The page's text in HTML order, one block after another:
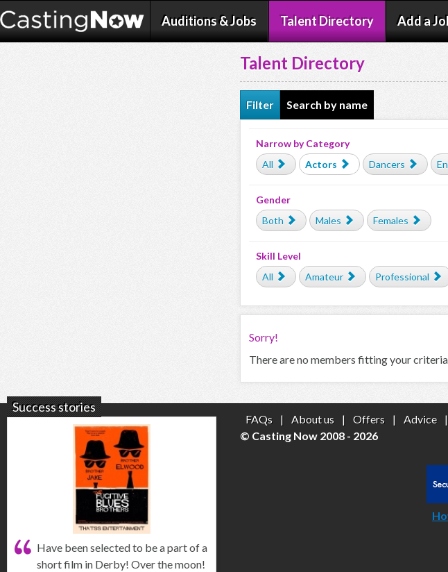
Auditions & Jobs Talent Directory Add a
Talent Directory
Filter Search by name
Narrow by Category
All
Actors Dancers
Gender
Both
Males Females
Skill Level
All
Amateur Professional
Sorry!
There are no members fitting your
Success stories
Have been selected to be a part of a
short film in Derby! Over the moon!
FAQs | About us | Offers | Advice |
© Casting Now 2008 - 2026